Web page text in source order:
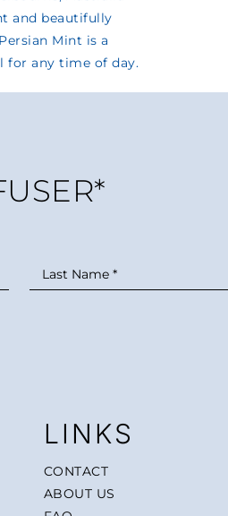
LINKS
CONTACT
ABOUT US